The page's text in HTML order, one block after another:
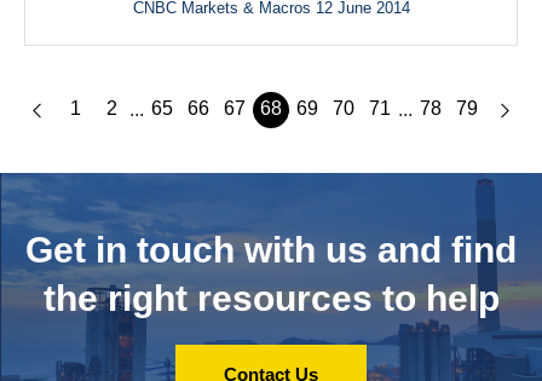
CNBC Markets & Macros 12 June 2014
1 2 ... 65 66 67 68 69 70 71 ... 78 79
Get in touch with us and find
the right resources to help
Contact Us